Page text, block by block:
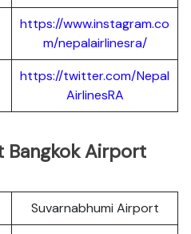
https://www.instagram.co
m/nepalairlinesra/
https://twitter.com/Nepal
AirlinesRA
Airport
Suvarnabhumi Airport